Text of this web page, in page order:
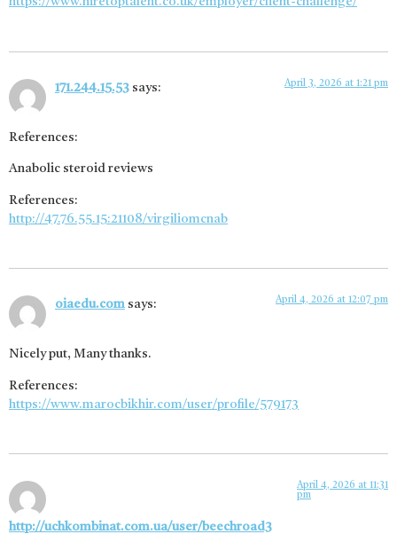
171.244.15.53 says: April 3, 2026 at 1:21 pm
References:
Anabolic steroid reviews
References:
http://47.76.55.15:21108/virgiliomcnab
oiaedu.com says: April 4, 2026 at 12:07 pm
Nicely put, Many thanks.
References:
https://www.marocbikhir.com/user/profile/579173
http://uchkombinat.com.ua/user/beechroad3
April 4, 2026 at 11:31
pm